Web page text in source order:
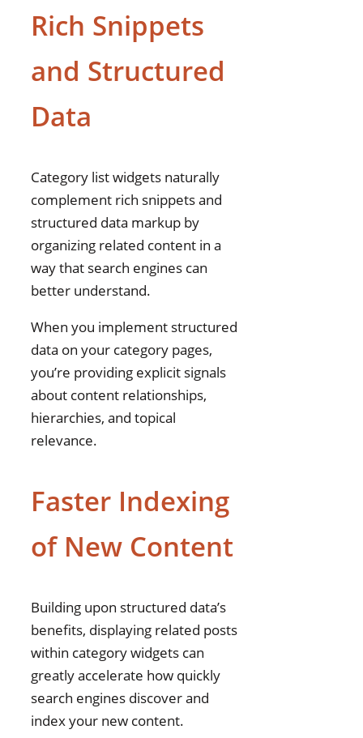
Rich Snippets
and Structured
Data
Category list widgets naturally
complement rich snippets and
structured data markup by
organizing related content in a
way that search engines can
better understand.
When you implement structured
data on your category pages,
you’re providing explicit signals
about content relationships,
hierarchies, and topical
relevance.
Faster Indexing
of New Content
Building upon structured data’s
benefits, displaying related posts
within category widgets can
greatly accelerate how quickly
search engines discover and
index your new content.